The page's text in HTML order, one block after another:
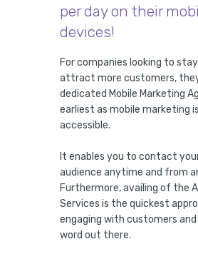
per day on their
devices!
For companies looking to
attract more customers,
dedicated Mobile Marketing
earliest as mobile marketing
accessible.
It enables you to contact
audience anytime and from
Furthermore, availing of the
Services is the quickest
engaging with customers
word out there.